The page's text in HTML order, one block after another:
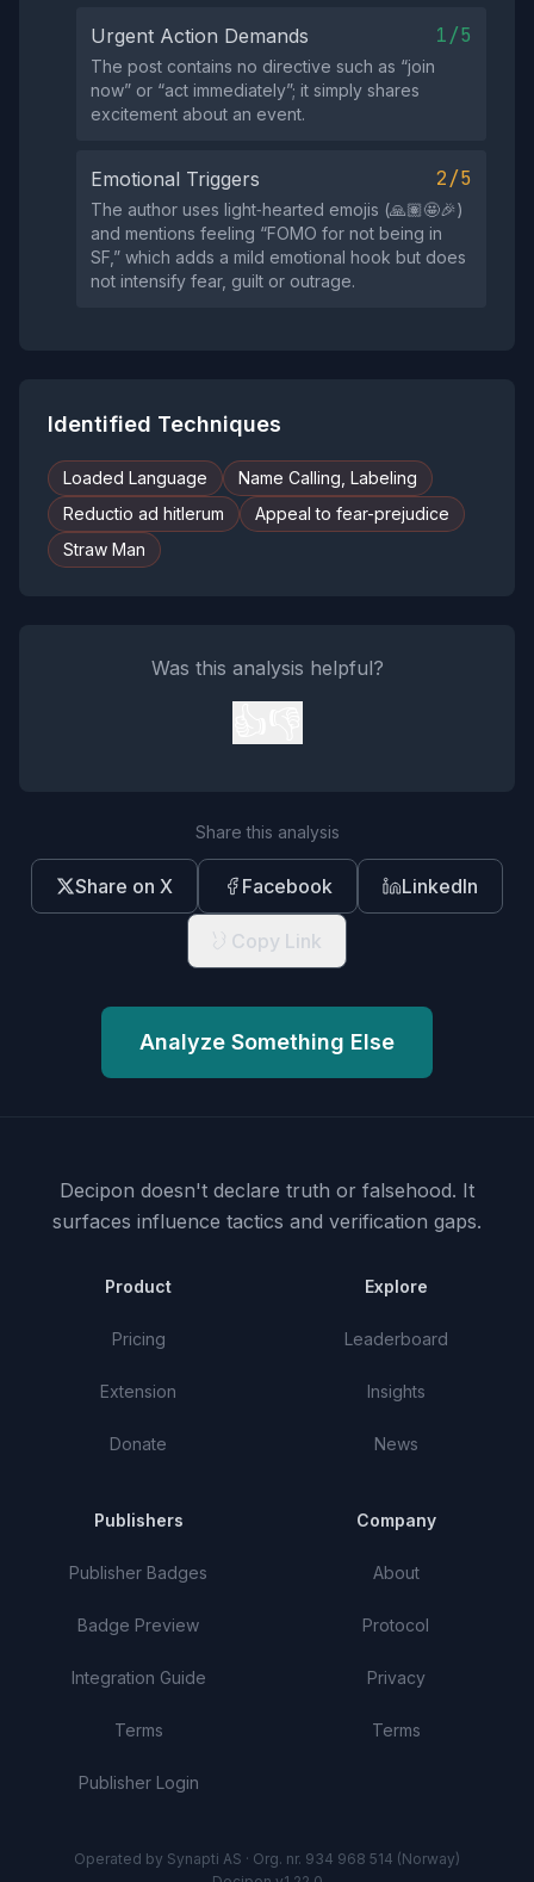
Urgent Action Demands 1/5
The post contains no directive such as “join
now” or “act immediately”; it simply shares
excitement about an event.
Emotional Triggers 2/5
The author uses light‑hearted emojis (🙏🏽🤩🎉)
and mentions feeling “FOMO for not being in
SF,” which adds a mild emotional hook but does
not intensify fear, guilt or outrage.
Identified Techniques
Loaded Language
Name Calling, Labeling
Reductio ad hitlerum
Appeal to fear-prejudice
Straw Man
Was this analysis helpful?
Share this analysis
Share on X Facebook LinkedIn
Copy Link
Analyze Something Else
Decipon doesn't declare truth or falsehood. It
surfaces influence tactics and verification gaps.
Product
Pricing
Extension
Donate
Explore
Leaderboard
Insights
News
Publishers
Publisher Badges
Badge Preview
Integration Guide
Terms
Publisher Login
Company
About
Protocol
Privacy
Terms
Operated by Synapti AS · Org. nr. 934 968 514 (Norway)